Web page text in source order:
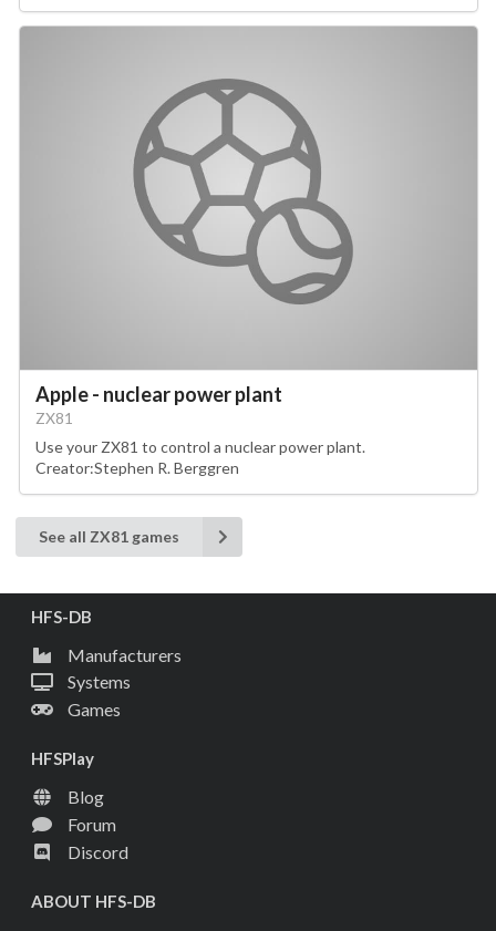
Apple - nuclear power plant
ZX81
Use your ZX81 to control a nuclear power plant.
Creator:Stephen R. Berggren
See all ZX81 games
HFS-DB
Manufacturers
Systems
Games
HFSPlay
Blog
Forum
Discord
ABOUT HFS-DB